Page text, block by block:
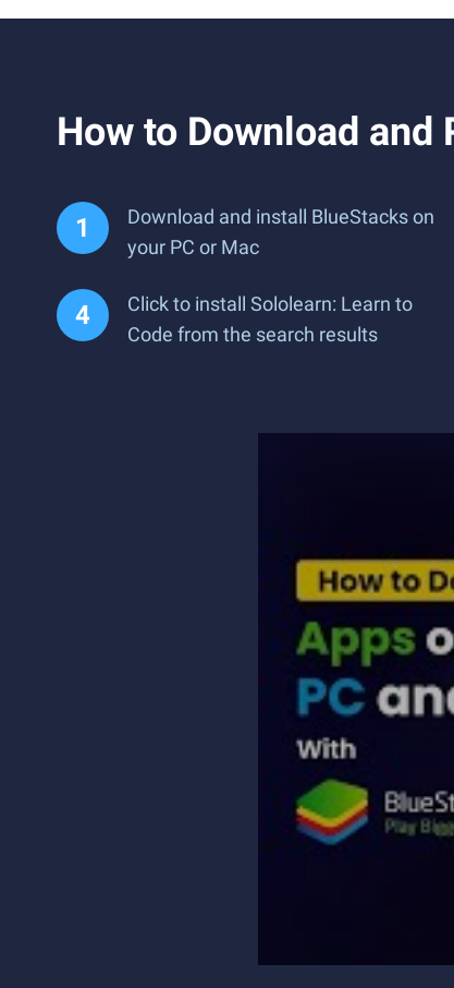
How to Download and
Download and install BlueStacks on
your PC or Mac
Click to install Sololearn: Learn to
Code from the search results